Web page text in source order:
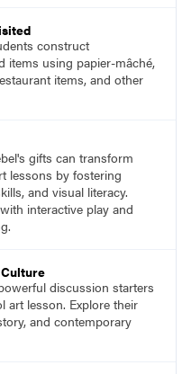
construct
items using papier-mâché,
items, and other
gifts can transform
lessons by fostering
and visual literacy.
interactive play and
discussion starters
art lesson. Explore their
and contemporary